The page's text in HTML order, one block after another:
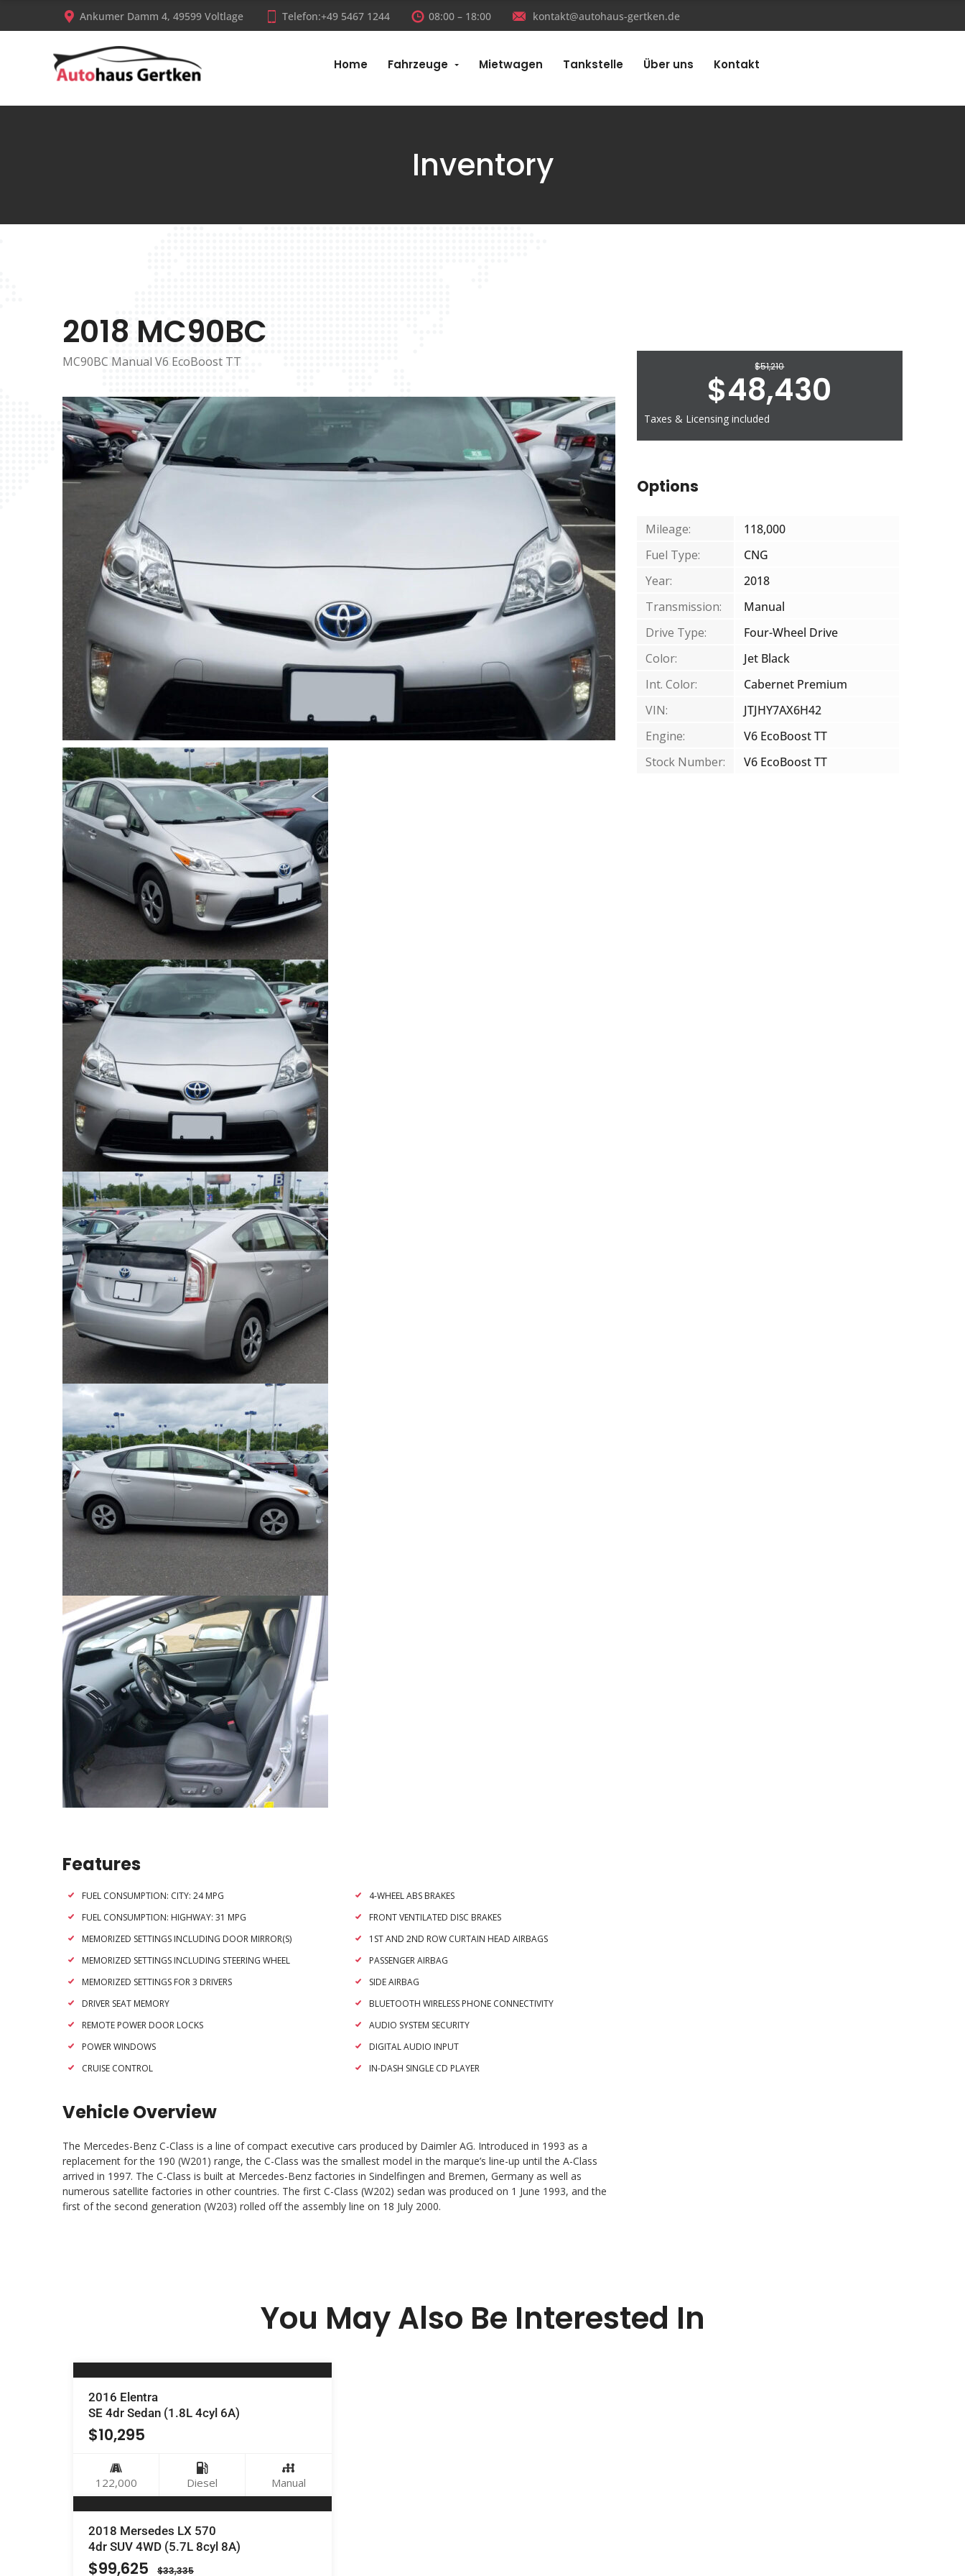
Ankumer Damm 4, 49599 Voltlage Telefon:+49 5467 1244 08:00 – 18:00 kontakt@autohaus-gertken.de
Home Fahrzeuge Mietwagen Tankstelle Über uns Kontakt
Inventory
2018 MC90BC
MC90BC Manual V6 EcoBoost TT
Features
FUEL CONSUMPTION: CITY: 24 MPG
FUEL CONSUMPTION: HIGHWAY: 31 MPG
MEMORIZED SETTINGS INCLUDING DOOR MIRROR(S)
MEMORIZED SETTINGS INCLUDING STEERING WHEEL
MEMORIZED SETTINGS FOR 3 DRIVERS
DRIVER SEAT MEMORY
REMOTE POWER DOOR LOCKS
POWER WINDOWS
CRUISE CONTROL
4-WHEEL ABS BRAKES
FRONT VENTILATED DISC BRAKES
1ST AND 2ND ROW CURTAIN HEAD AIRBAGS
PASSENGER AIRBAG
SIDE AIRBAG
BLUETOOTH WIRELESS PHONE CONNECTIVITY
AUDIO SYSTEM SECURITY
DIGITAL AUDIO INPUT
IN-DASH SINGLE CD PLAYER
Vehicle Overview
The Mercedes-Benz C-Class is a line of compact executive cars produced by Daimler AG. Introduced in 1993 as a
replacement for the 190 (W201) range, the C-Class was the smallest model in the marque’s line-up until the A-Class
arrived in 1997. The C-Class is built at Mercedes-Benz factories in Sindelfingen and Bremen, Germany as well as
numerous satellite factories in other countries. The first C-Class (W202) sedan was produced on 1 June 1993, and the
first of the second generation (W203) rolled off the assembly line on 18 July 2000.
$51,210
$48,430
Taxes & Licensing included
Options
Mileage:
118,000
Fuel Type:
CNG
Year:
2018
Transmission:
Manual
Drive Type:
Four-Wheel Drive
Color:
Jet Black
Int. Color:
Cabernet Premium
VIN:
JTJHY7AX6H42
Engine:
V6 EcoBoost TT
Stock Number:
V6 EcoBoost TT
You May Also Be Interested In
2016 Elentra
SE 4dr Sedan (1.8L 4cyl 6A)
$10,295
122,000 Diesel Manual
2018 Mersedes LX 570
4dr SUV 4WD (5.7L 8cyl 8A)
$99,625 $33,335